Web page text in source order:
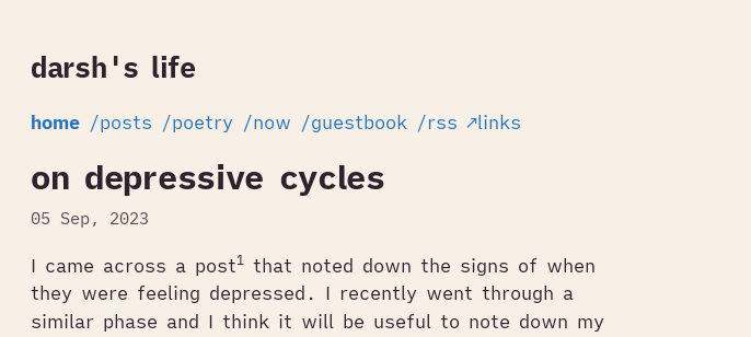
darsh's life
home /posts /poetry /now /guestbook /rss ↗links
on depressive cycles
05 Sep, 2023
I came across a post1
that noted down the signs of when
they were feeling depressed. I recently went through a
similar phase and I think it will be useful to note down my